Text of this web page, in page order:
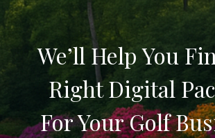
We’ll Help You
Right Digital
For Your Golf